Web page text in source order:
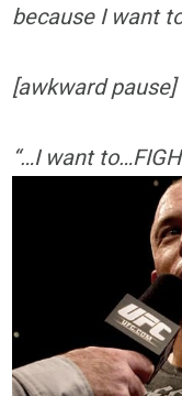
because I want
[awkward pause]
“…I want